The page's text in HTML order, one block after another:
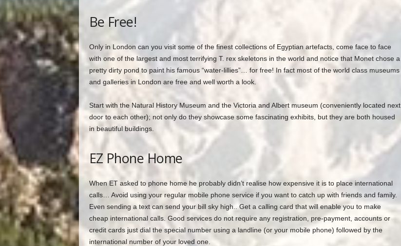
Be Free!
Only in London can you visit some of the finest collections of Egyptian artefacts, come face to face
with one of the largest and most terrifying T. rex skeletons in the world and notice that Monet chose a
pretty dirty pond to paint his famous “water-lillies”… for free! In fact most of the world class museums
and galleries in London are free and well worth a look.
Start with the Natural History Museum and the Victoria and Albert museum (conveniently located next
door to each other); not only do they showcase some fascinating exhibits, but they are both housed
in beautiful buildings.
EZ Phone Home
When ET asked to phone home he probably didn’t realise how expensive it is to place international
calls… Avoid using your regular mobile phone service if you want to catch up with friends and family.
Even sending a text can send your bill sky high.. Get a calling card that will enable you to make
cheap international calls. Good services do not require any registration, pre-payment, accounts or
credit cards just dial the special number using a landline (or your mobile phone) followed by the
international number of your loved one.